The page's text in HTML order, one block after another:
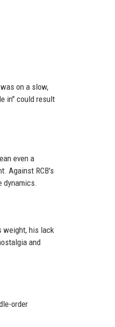
on a slow,
in" could result
even a
Against RCB's
dynamics.
weight, his lack
and
order